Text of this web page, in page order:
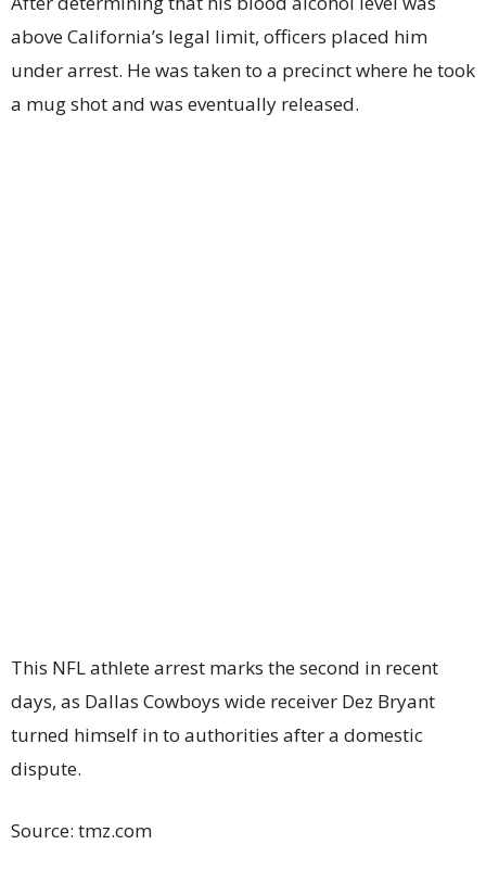
above California’s legal limit, officers placed him
under arrest. He was taken to a precinct where he took
a mug shot and was eventually released.
This NFL athlete arrest marks the second in recent
days, as Dallas Cowboys wide receiver Dez Bryant
turned himself in to authorities after a domestic
dispute.
Source: tmz.com